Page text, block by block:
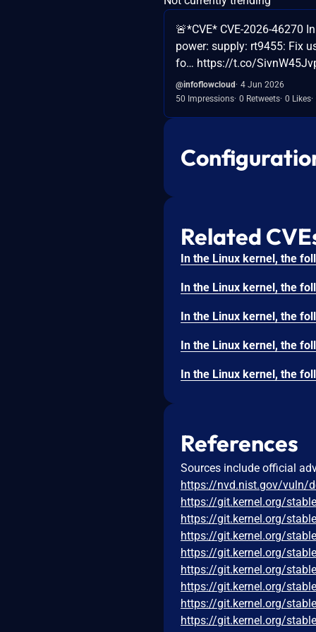
🚨*CVE* CVE-2026-46270
power: supply: rt9455: Fix
fo… https://t.co/
@infoflowcloud 4 Jun 2026
50 Impressions 0 Retweets 0 Likes
Related
References
Sources include official
https://nvd.nist.gov/vuln/
https://git.kernel.org/
https://git.kernel.org/
https://git.kernel.org/
https://git.kernel.org/
https://git.kernel.org/
https://git.kernel.org/
https://git.kernel.org/
https://git.kernel.org/